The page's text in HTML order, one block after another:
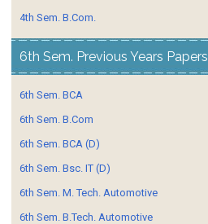
4th Sem. B.Com.
6th Sem. Previous Years Papers
6th Sem. BCA
6th Sem. B.Com
6th Sem. BCA (D)
6th Sem. Bsc. IT (D)
6th Sem. M. Tech. Automotive
6th Sem. B.Tech. Automotive